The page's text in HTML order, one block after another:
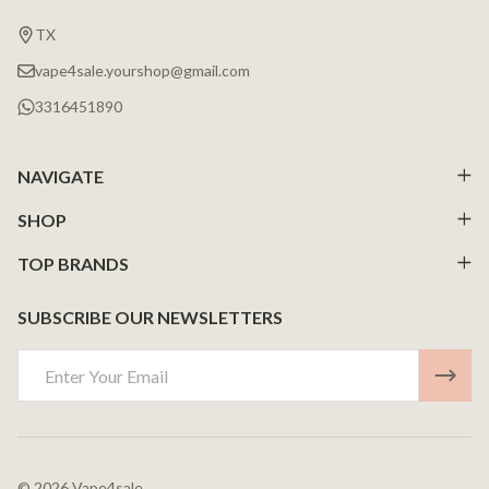
Start
TX
vape4sale.yourshop@gmail.com
3316451890
NAVIGATE
SHOP
TOP BRANDS
SUBSCRIBE OUR NEWSLETTERS
Address